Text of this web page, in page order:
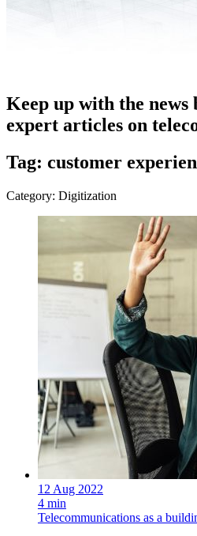
Keep up with the
expert articles on
Tag: customer
Category: Digitization
12 Aug 2022
4 min
Telecommunications as a